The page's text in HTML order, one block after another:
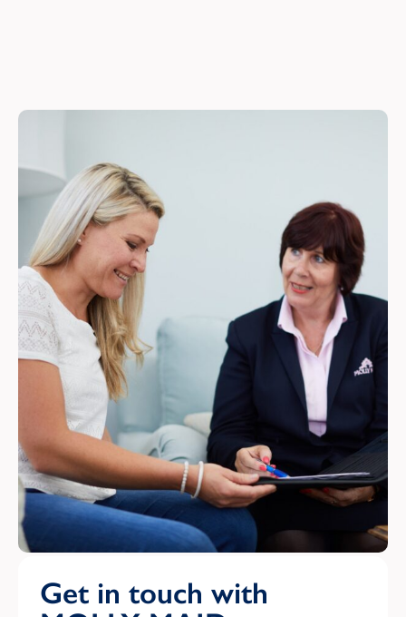
Get in touch with